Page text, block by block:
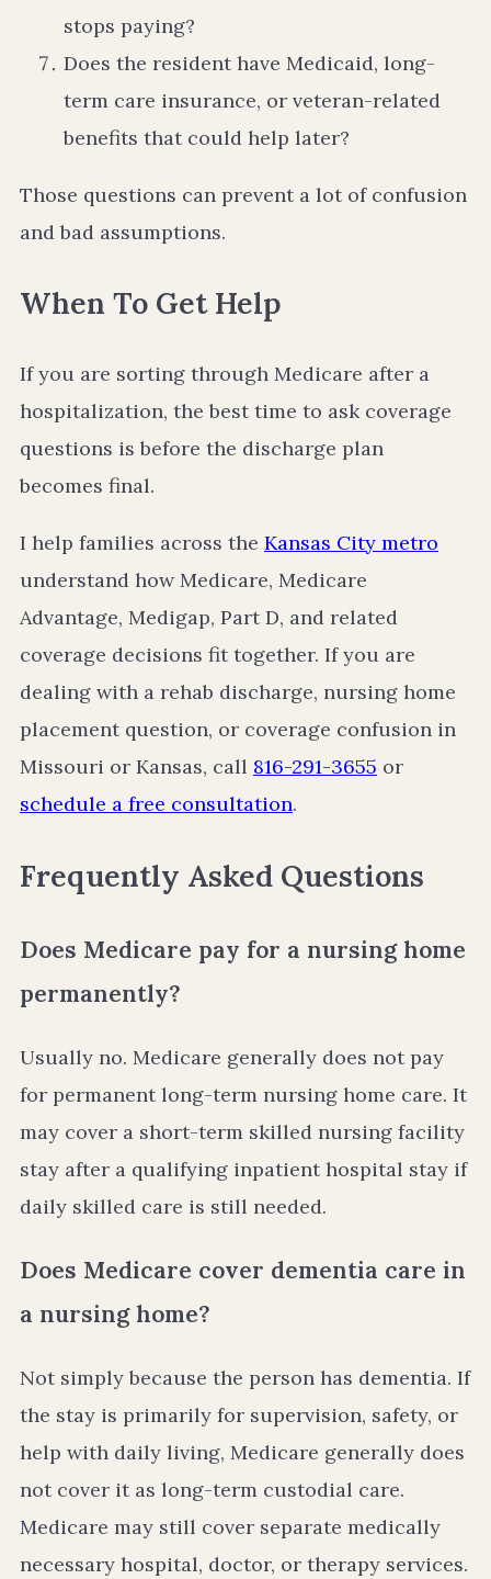
stops paying?
Does the resident have Medicaid, long-
term care insurance, or veteran-related
benefits that could help later?
Those questions can prevent a lot of confusion
and bad assumptions.
When To Get Help
If you are sorting through Medicare after a
hospitalization, the best time to ask coverage
questions is before the discharge plan
becomes final.
I help families across the Kansas City metro
understand how Medicare, Medicare
Advantage, Medigap, Part D, and related
coverage decisions fit together. If you are
dealing with a rehab discharge, nursing home
placement question, or coverage confusion in
Missouri or Kansas, call 816-291-3655 or
schedule a free consultation.
Frequently Asked Questions
Does Medicare pay for a nursing home
permanently?
Usually no. Medicare generally does not pay
for permanent long-term nursing home care. It
may cover a short-term skilled nursing facility
stay after a qualifying inpatient hospital stay if
daily skilled care is still needed.
Does Medicare cover dementia care in
a nursing home?
Not simply because the person has dementia. If
the stay is primarily for supervision, safety, or
help with daily living, Medicare generally does
not cover it as long-term custodial care.
Medicare may still cover separate medically
necessary hospital, doctor, or therapy services.